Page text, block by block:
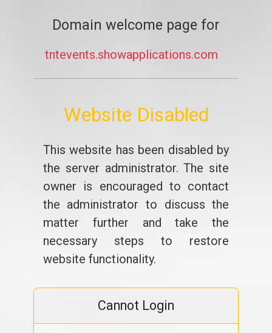
Domain welcome page for
tntevents.showapplications.com
Website Disabled
This website has been disabled by
the server administrator. The site
owner is encouraged to contact
the administrator to discuss the
matter further and take the
necessary steps to restore
website functionality.
Cannot Login